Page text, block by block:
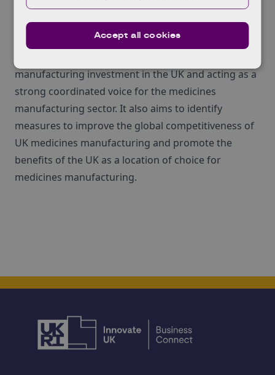
for¬†medicines¬†manufacturing.
MMIP has several aims, which includes increasing
manufacturing investment in the UK and acting as a
strong coordinated voice for the medicines
manufacturing sector. It also aims to identify
measures to improve the global competitiveness of
UK medicines manufacturing and promote the
benefits of the UK as a location of choice for
medicines manufacturing.
Accept all cookies